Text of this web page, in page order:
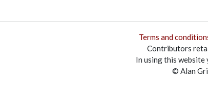
Terms and
Contributors
In using this website
© Alan